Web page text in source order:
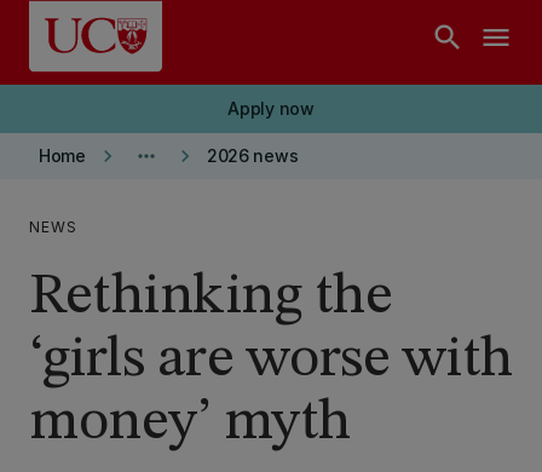
Skip to main content
search menu
Apply now
Home keyboard_arrow_right more_horiz keyboard_arrow_right 2026 news
NEWS
Rethinking the
‘girls are worse with
money’ myth